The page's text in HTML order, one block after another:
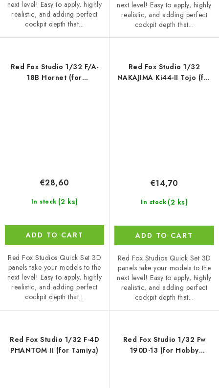
next level! Easy to apply, highly
realistic, and adding perfect
cockpit depth that...
next level! Easy to apply, highly
realistic, and adding perfect
cockpit depth that...
Red Fox Studio 1/32 F/A-
18B Hornet (for
In stock (2 ks)
€28,60
ADD TO CART
Red Fox Studios Quick Set 3D
panels take your models to the
next level! Easy to apply, highly
realistic, and adding perfect
cockpit depth that...
Red Fox Studio 1/32
NAKAJIMA Ki44-II Tojo (for
In stock (2 ks)
€14,70
ADD TO CART
Red Fox Studios Quick Set 3D
panels take your models to the
next level! Easy to apply, highly
realistic, and adding perfect
cockpit depth that...
Red Fox Studio 1/32 F-4D
PHANTOM II (for Tamiya)
Red Fox Studio 1/32 Fw
190D-13 (for Hobby